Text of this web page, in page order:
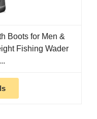
Boots for Men &
Fishing Wader